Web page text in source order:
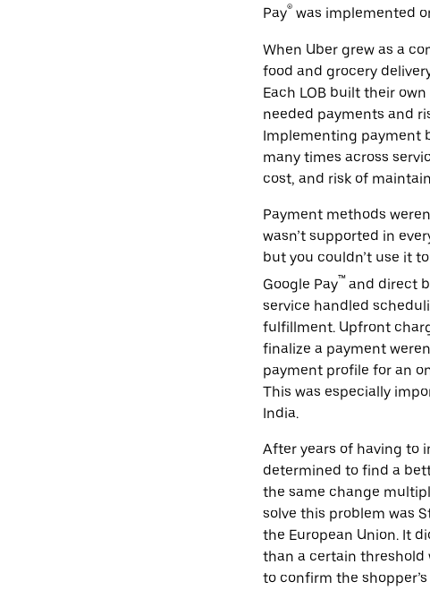
Pay® was implemented
When Uber grew as a
food and grocery
Each LOB built their
needed payments and
Implementing payment
many times across
cost, and risk of
Payment methods
wasn’t supported in
but you couldn’t use it
Google Pay™and direct
service handled
fulfillment. Upfront
finalize a payment
payment profile for an
This was especially
India.
After years of having to
determined to find a
the same change
solve this problem was
the European Union. It
than a certain
to confirm the